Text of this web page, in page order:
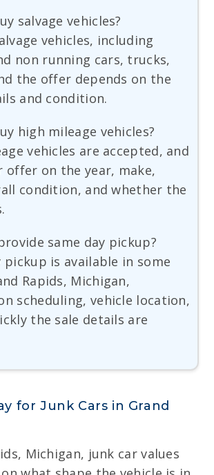
salvage vehicles?
vehicles, including
non running cars, trucks,
the offer depends on the
and condition.
high mileage vehicles?
vehicles are accepted, and
offer on the year, make,
condition, and whether the
same day pickup?
pickup is available in some
Rapids, Michigan,
scheduling, vehicle location,
the sale details are
for Junk Cars in Grand
Michigan, junk car values